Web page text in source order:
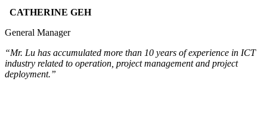
CATHERINE GEH
General Manager
“Mr. Lu has accumulated more than 10 years of experience in ICT
industry related to operation, project management and project
deployment.”